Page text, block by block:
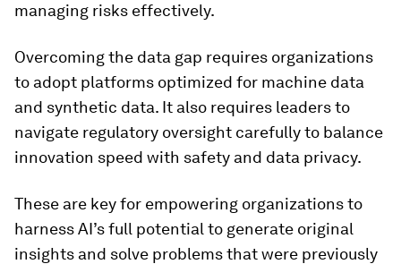
managing risks effectively.
Overcoming the data gap requires organizations
to adopt platforms optimized for machine data
and synthetic data. It also requires leaders to
navigate regulatory oversight carefully to balance
innovation speed with safety and data privacy.
These are key for empowering organizations to
harness AI’s full potential to generate original
insights and solve problems that were previously